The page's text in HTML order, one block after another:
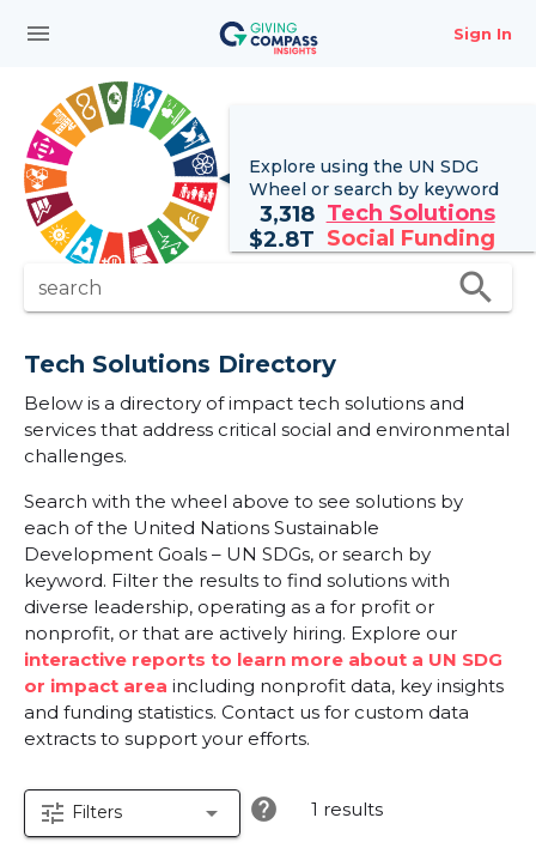
menu Sign In
Explore using the UN SDG
Wheel or search by keyword
3,318 Tech Solutions
$2.8T Social Funding
search search
Tech Solutions Directory
Below is a directory of impact tech solutions and
services that address critical social and environmental
challenges.
Search with the wheel above to see solutions by
each of the United Nations Sustainable
Development Goals – UN SDGs, or search by
keyword. Filter the results to find solutions with
diverse leadership, operating as a for profit or
nonprofit, or that are actively hiring. Explore our
interactive reports to learn more about a UN SDG
or impact area including nonprofit data, key insights
and funding statistics. Contact us for custom data
extracts to support your efforts.
tune Filters arrow_drop_down help 1 results